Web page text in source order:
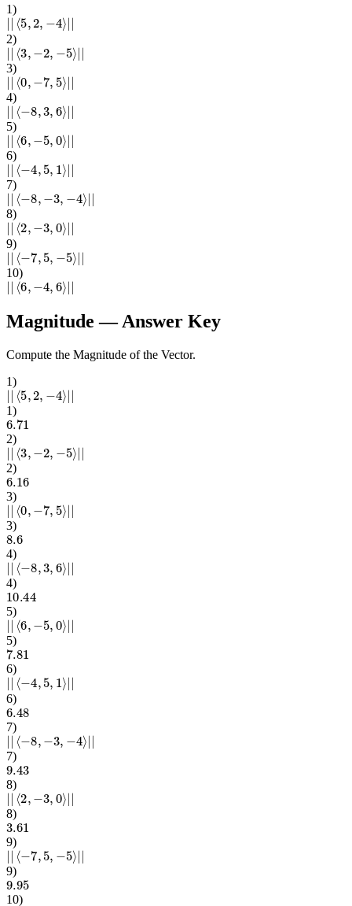
1)
||⟨5, ,− ||
2)
||⟨3, − ||
3)
||⟨0, ,5 ⟩||
4)
||⟨− ,3 ,6 ⟩||
5)
||⟨6, ,0 ⟩||
6)
||⟨− ,5 ,1 ⟩|
7)
||⟨− ,− −
8)
||⟨2, ,0 ⟩||
9)
||⟨− ,5 ,− ||
10)
||⟨6, 6 ||
Magnitude — Answer Key
Compute the Magnitude of the Vector.
1)
||⟨5, ,− |
1)
6.71
2)
||⟨3, − ||
2)
6.16
3)
||⟨0, ,5 ⟩||
3)
8.6
4)
||⟨− ,3 ,6 ⟩||
4)
10.44
5)
||⟨6, ,0 ⟩||
5)
7.81
6)
||⟨− ,5 ,1 ⟩|
6)
6.48
7)
||⟨− ,− −
7)
9.43
8)
||⟨2, 0 ||
8)
3.61
9)
||⟨− ,5 ,− ||
9)
9.95
10)